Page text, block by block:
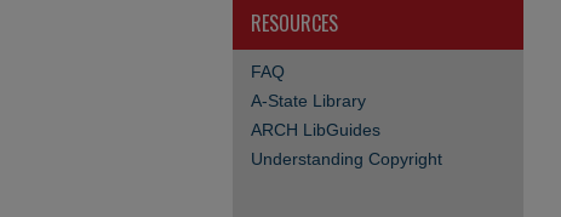
RESOURCES
FAQ
A-State Library
ARCH LibGuides
Understanding Copyright